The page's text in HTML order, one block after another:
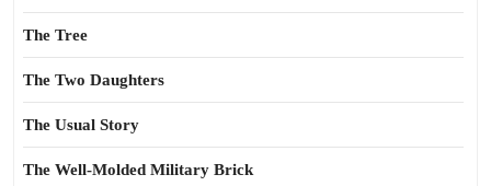
The Tree
The Two Daughters
The Usual Story
The Well-Molded Military Brick